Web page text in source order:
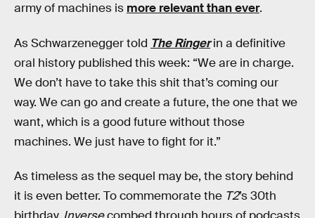
army of machines is more relevant than ever.
As Schwarzenegger told The Ringerin a definitive
oral history published this week: “We are in charge.
We don’t have to take this shit that’s coming our
way. We can go and create a future, the one that we
want, which is a good future without those
machines. We just have to fight for it.”
As timeless as the sequel may be, the story behind
it is even better. To commemorate the T2’s 30th